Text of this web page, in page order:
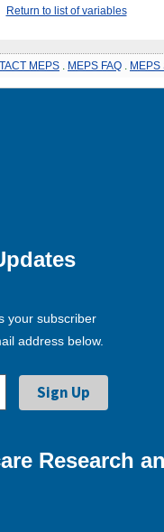
Return to list of variables
MEPS MEPS FAQ MEPS
your subscriber
address below.
Research